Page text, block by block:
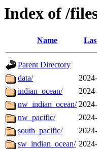
Index of /
Name
Parent Directory
data/
indian_ocean/
nw_indian_ocean/
nw_pacific/
south_pacific/
sw_indian_ocean/